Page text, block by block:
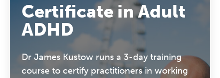
Certificate in Adult
ADHD
Dr James Kustow runs a 3-day training
course to certify practitioners in working